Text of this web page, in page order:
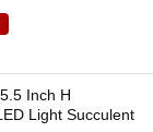
Inch H
Light Succulent